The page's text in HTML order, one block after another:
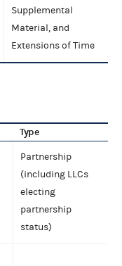
Supplemental
Material, and
Extensions of Time
Type
Partnership
(including LLCs
electing
partnership
status)